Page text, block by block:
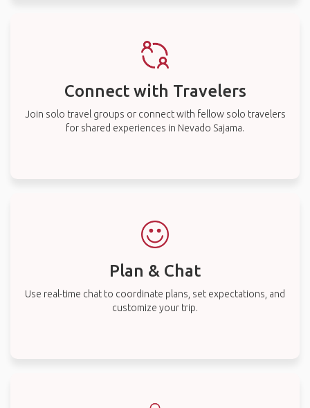
Connect with Travelers
Join solo travel groups or connect with fellow solo travelers
for shared experiences in Nevado Sajama.
Plan & Chat
Use real-time chat to coordinate plans, set expectations, and
customize your trip.